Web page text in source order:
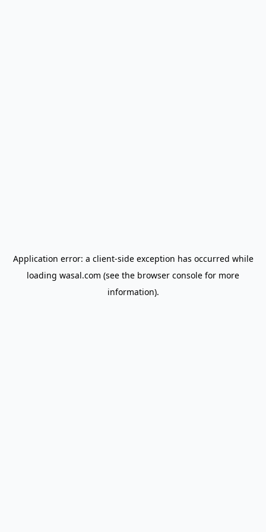
Application error: a client-side exception has occurred while
loading wasal.com (see the browser console for more
information).